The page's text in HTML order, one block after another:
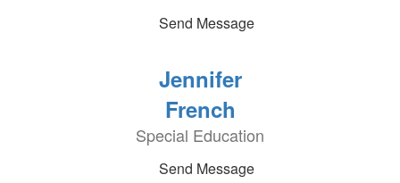
Send Message
Jennifer
French
Special Education
Send Message